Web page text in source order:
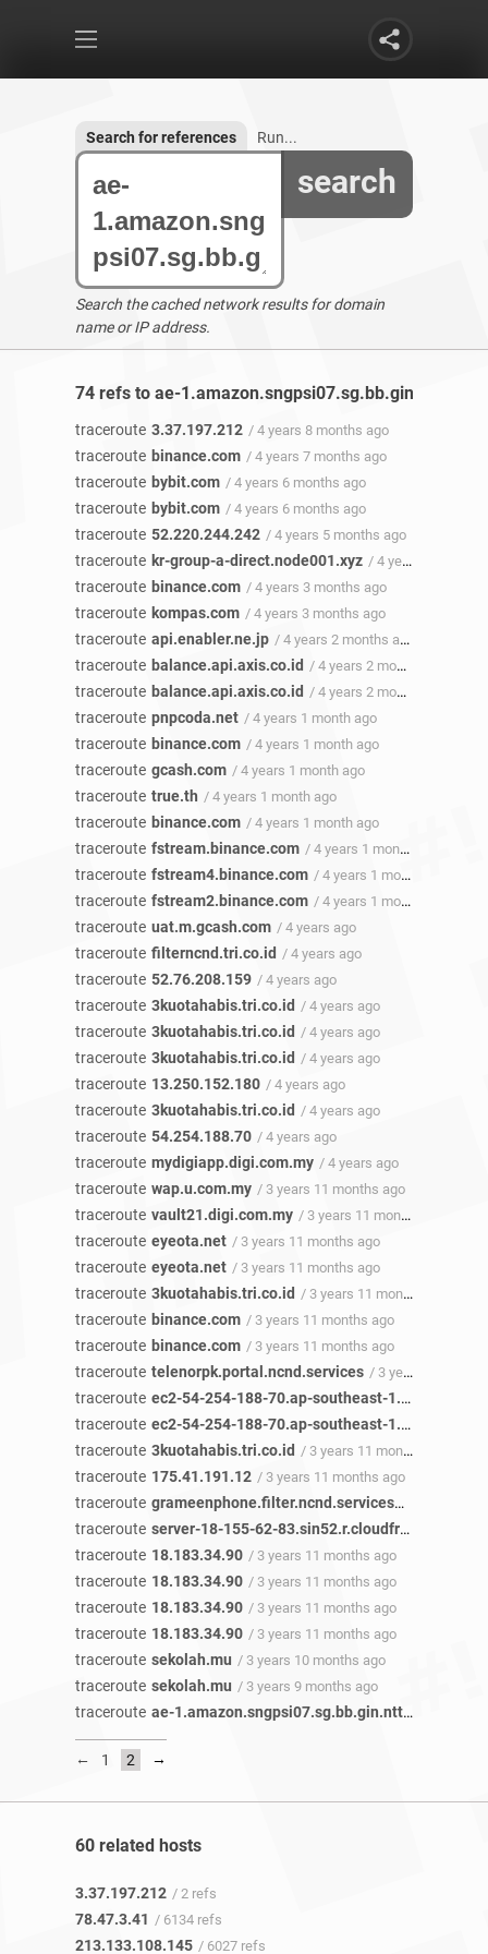
search
Search for references Run...
Search the cached network results for domain
name or IP address.
74 refs to ae-1.amazon.sngpsi07.sg.bb.gin.ntt.net
traceroute 3.37.197.212 / 4 years 8 months ago
traceroute binance.com / 4 years 7 months ago
traceroute bybit.com / 4 years 6 months ago
traceroute bybit.com / 4 years 6 months ago
traceroute 52.220.244.242 / 4 years 5 months ago
traceroute kr-group-a-direct.node001.xyz / 4 years 4 months ago
traceroute binance.com / 4 years 3 months ago
traceroute kompas.com / 4 years 3 months ago
traceroute api.enabler.ne.jp / 4 years 2 months ago
traceroute balance.api.axis.co.id / 4 years 2 months ago
traceroute balance.api.axis.co.id / 4 years 2 months ago
traceroute pnpcoda.net / 4 years 1 month ago
traceroute binance.com / 4 years 1 month ago
traceroute gcash.com / 4 years 1 month ago
traceroute true.th / 4 years 1 month ago
traceroute binance.com / 4 years 1 month ago
traceroute fstream.binance.com / 4 years 1 month ago
traceroute fstream4.binance.com / 4 years 1 month ago
traceroute fstream2.binance.com / 4 years 1 month ago
traceroute uat.m.gcash.com / 4 years ago
traceroute filterncnd.tri.co.id / 4 years ago
traceroute 52.76.208.159 / 4 years ago
traceroute 3kuotahabis.tri.co.id / 4 years ago
traceroute 3kuotahabis.tri.co.id / 4 years ago
traceroute 3kuotahabis.tri.co.id / 4 years ago
traceroute 13.250.152.180 / 4 years ago
traceroute 3kuotahabis.tri.co.id / 4 years ago
traceroute 54.254.188.70 / 4 years ago
traceroute mydigiapp.digi.com.my / 4 years ago
traceroute wap.u.com.my / 3 years 11 months ago
traceroute vault21.digi.com.my / 3 years 11 months ago
traceroute eyeota.net / 3 years 11 months ago
traceroute eyeota.net / 3 years 11 months ago
traceroute 3kuotahabis.tri.co.id / 3 years 11 months ago
traceroute binance.com / 3 years 11 months ago
traceroute binance.com / 3 years 11 months ago
traceroute telenorpk.portal.ncnd.services / 3 years 11 months ago
traceroute ec2-54-254-188-70.ap-southeast-1.compute.amazonaws.com
traceroute ec2-54-254-188-70.ap-southeast-1.compute.amazonaws.com
traceroute 3kuotahabis.tri.co.id / 3 years 11 months ago
traceroute 175.41.191.12 / 3 years 11 months ago
traceroute grameenphone.filter.ncnd.services / 3 years 11
traceroute server-18-155-62-83.sin52.r.cloudfront.net
traceroute 18.183.34.90 / 3 years 11 months ago
traceroute 18.183.34.90 / 3 years 11 months ago
traceroute 18.183.34.90 / 3 years 11 months ago
traceroute 18.183.34.90 / 3 years 11 months ago
traceroute sekolah.mu / 3 years 10 months ago
traceroute sekolah.mu / 3 years 9 months ago
traceroute ae-1.amazon.sngpsi07.sg.bb.gin.ntt.net
← 1 2 →
60 related hosts
3.37.197.212 / 2 refs
78.47.3.41 / 6134 refs
213.133.108.145 / 6027 refs